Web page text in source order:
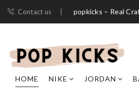
Contact us popkicks – Real
HOME NIKE JORDAN